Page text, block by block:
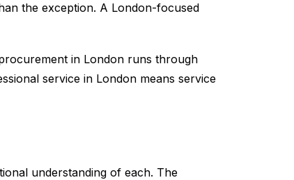
the exception. A London-focused
in London runs through
service in London means service
understanding of each. The